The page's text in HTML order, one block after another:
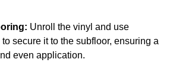
Unroll the vinyl and use
secure it to the subfloor, ensuring a
even application.